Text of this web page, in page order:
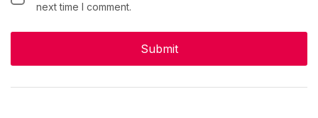
next time I comment.